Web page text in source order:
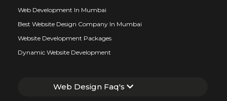
Web Development In Mumbai
Best Website Design Company In Mumbai
Website Development Packages
Dynamic Website Development
Web Design Faq's